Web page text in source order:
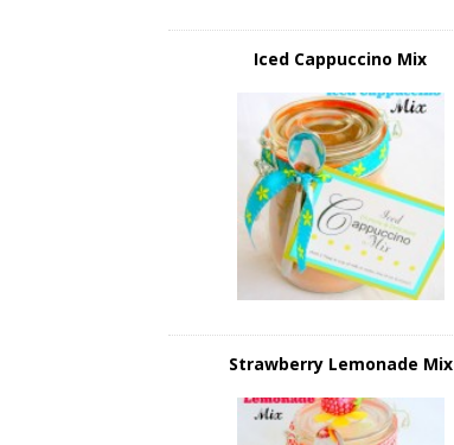
Iced Cappuccino Mix
Strawberry Lemonade Mix